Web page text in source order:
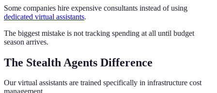
Some companies hire expensive consultants instead of using
dedicated virtual assistants.
The biggest mistake is not tracking spending at all until budget
season arrives.
The Stealth Agents Difference
Our virtual assistants are trained specifically in infrastructure cost